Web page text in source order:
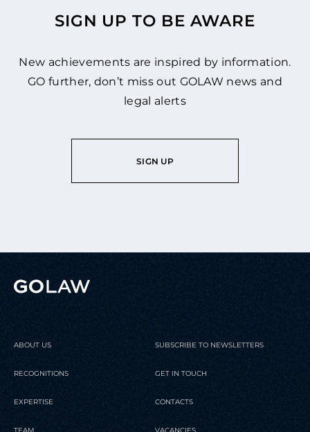
SIGN UP TO BE AWARE
New achievements are inspired by information.
GO further, don’t miss out GOLAW news and
legal alerts
SIGN UP
ABOUT US
RECOGNITIONS
EXPERTISE
SUBSCRIBE TO NEWSLETTERS
GET IN TOUCH
CONTACTS